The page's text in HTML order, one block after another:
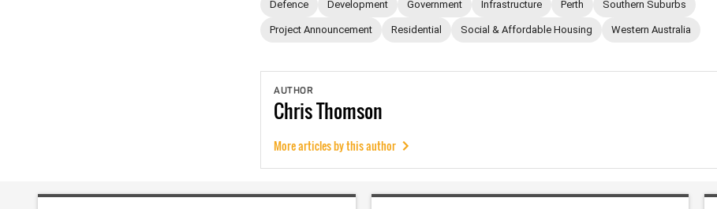
Defence Development Government Infrastructure Perth Southern Suburbs
Project Announcement Residential Social & Affordable Housing Western Australia
AUTHOR
ChrisThomson
More articles by this author